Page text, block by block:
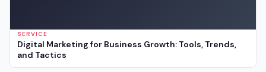
SERVICE
Digital Marketing for Business Growth: Tools, Trends,
and Tactics